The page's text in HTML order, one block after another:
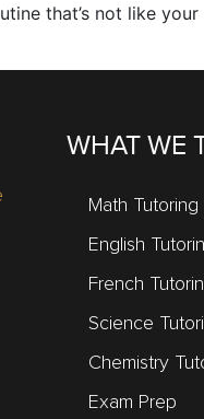
that’s not like
WHAT WE
Math Tutoring
English
French
Science
Chemistry
Exam Prep